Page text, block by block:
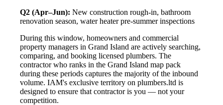
Q2 (Apr–Jun): New construction rough-in, bathroom
renovation season, water heater pre-summer inspections
During this window, homeowners and commercial
property managers in Grand Island are actively searching,
comparing, and booking licensed plumbers. The
contractor who ranks in the Grand Island map pack
during these periods captures the majority of the inbound
volume. IAM's exclusive territory on plumbers.ltd is
designed to ensure that contractor is you — not your
competition.